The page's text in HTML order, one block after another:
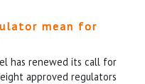
mean for
has renewed its call for
approved regulators